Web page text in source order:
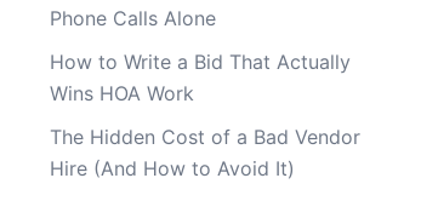
Phone Calls Alone
How to Write a Bid That Actually
Wins HOA Work
The Hidden Cost of a Bad Vendor
Hire (And How to Avoid It)